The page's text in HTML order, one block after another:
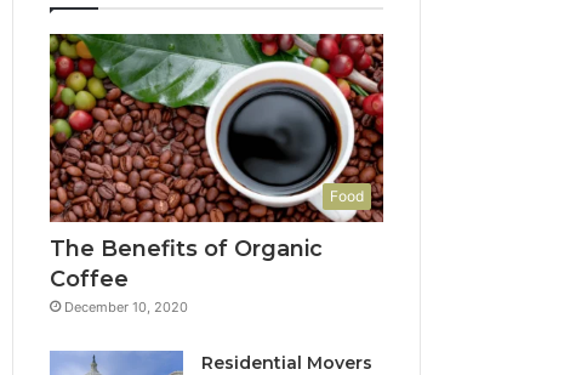
Food
The Benefits of Organic
Coffee
December 10, 2020
Residential Movers